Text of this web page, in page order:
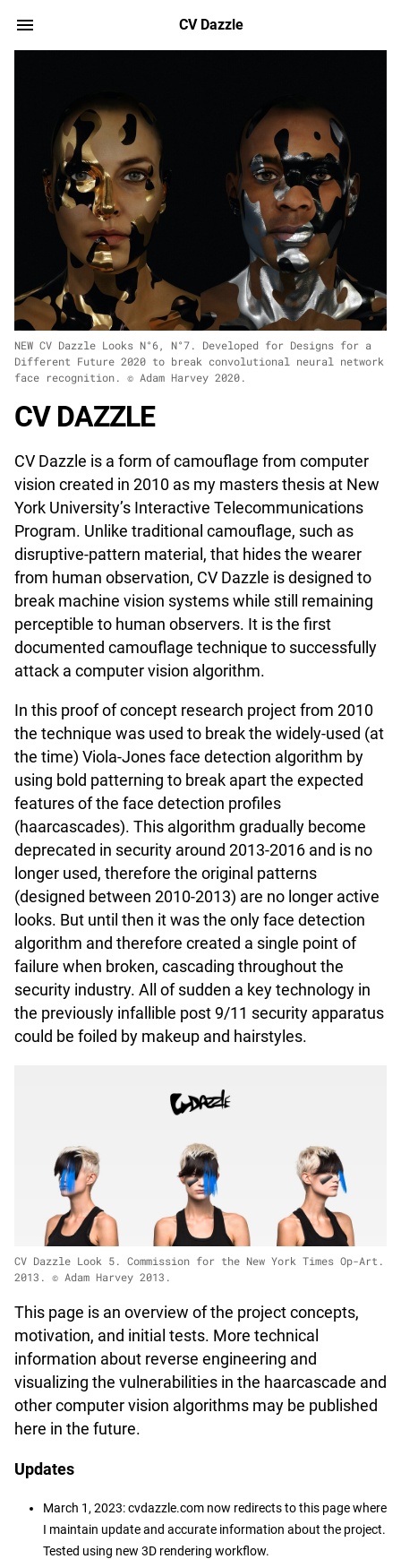
CV Dazzle
NEW CV Dazzle Looks N°6, N°7. Developed for Designs for a
Different Future 2020 to break convolutional neural network
face recognition. © Adam Harvey 2020.
CV DAZZLE
CV Dazzle is a form of camouflage from computer
vision created in 2010 as my masters thesis at New
York University’s Interactive Telecommunications
Program. Unlike traditional camouflage, such as
disruptive-pattern material, that hides the wearer
from human observation, CV Dazzle is designed to
break machine vision systems while still remaining
perceptible to human observers. It is the first
documented camouflage technique to successfully
attack a computer vision algorithm.
In this proof of concept research project from 2010
the technique was used to break the widely-used (at
the time) Viola-Jones face detection algorithm by
using bold patterning to break apart the expected
features of the face detection profiles
(haarcascades). This algorithm gradually become
deprecated in security around 2013-2016 and is no
longer used, therefore the original patterns
(designed between 2010-2013) are no longer active
looks. But until then it was the only face detection
algorithm and therefore created a single point of
failure when broken, cascading throughout the
security industry. All of sudden a key technology in
the previously infallible post 9/11 security apparatus
could be foiled by makeup and hairstyles.
CV Dazzle Look 5. Commission for the New York Times Op-Art.
2013. © Adam Harvey 2013.
This page is an overview of the project concepts,
motivation, and initial tests. More technical
information about reverse engineering and
visualizing the vulnerabilities in the haarcascade and
other computer vision algorithms may be published
here in the future.
Updates
March 1, 2023: cvdazzle.com now redirects to this page where
I maintain update and accurate information about the project.
Tested using new 3D rendering workflow.